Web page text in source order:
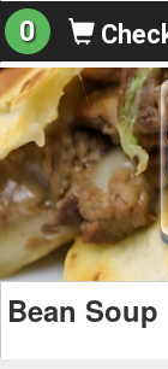
0
Bean Soup